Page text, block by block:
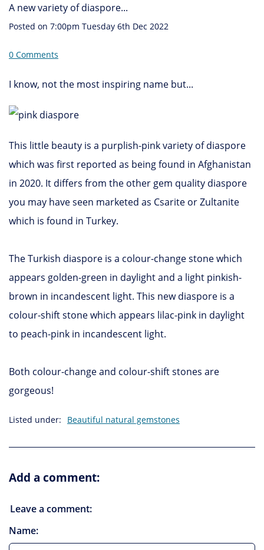
A new variety of diaspore...
Posted on 7:00pm Tuesday 6th Dec 2022
0 Comments
I know, not the most inspiring name but...
This little beauty is a purplish-pink variety of diaspore
which was first reported as being found in Afghanistan
in 2020. It differs from the other gem quality diaspore
you may have seen marketed as Csarite or Zultanite
which is found in Turkey.
The Turkish diaspore is a colour-change stone which
appears golden-green in daylight and a light pinkish-
brown in incandescent light. This new diaspore is a
colour-shift stone which appears lilac-pink in daylight
to peach-pink in incandescent light.
Both colour-change and colour-shift stones are
gorgeous!
Listed under: Beautiful natural gemstones
Add a comment:
Leave a comment:
Name: